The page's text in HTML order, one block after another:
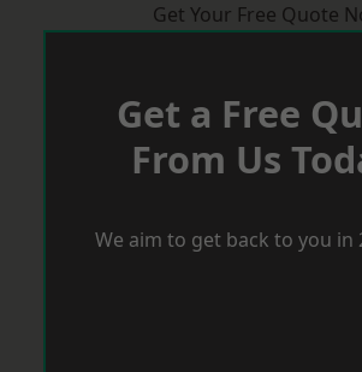
Get Your Free Quote
Get a Free
From Us
We aim to get back to you in